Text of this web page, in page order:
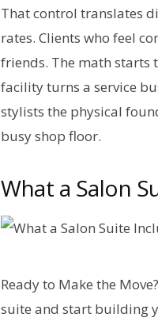
That control translates
rates. Clients who feel
friends. The math starts
facility turns a service
stylists the physical
busy shop floor.
What a Salon
Ready to Make the
suite and start building